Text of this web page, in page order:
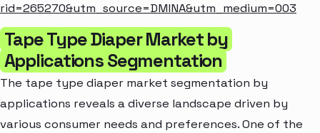
rid=265270&utm_source=DMINA&utm_medium=003
Tape Type Diaper Market by
Applications Segmentation
The tape type diaper market segmentation by
applications reveals a diverse landscape driven by
various consumer needs and preferences. One of the